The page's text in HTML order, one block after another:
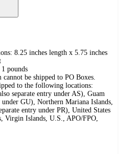
8.25 inches length x 5.75 inches
1 pounds
be shipped to PO Boxes.
to the following locations:
separate entry under AS), Guam
under GU), Northern Mariana Islands,
entry under PR), United States
Virgin Islands, U.S., APO/FPO,